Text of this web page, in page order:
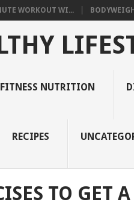
WORKOUT WI...
NUTRITION
RECIPES
TO GET